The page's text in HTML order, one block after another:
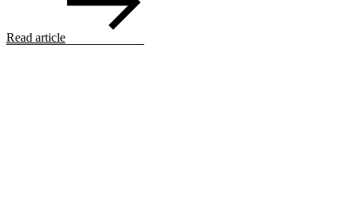
Read article